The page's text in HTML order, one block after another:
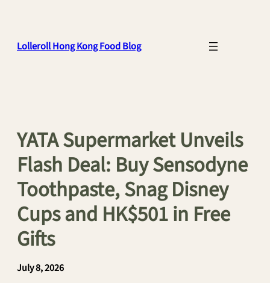
Lolleroll Hong Kong Food Blog
YATA Supermarket Unveils
Flash Deal: Buy Sensodyne
Toothpaste, Snag Disney
Cups and HK$501 in Free
Gifts
July 8, 2026